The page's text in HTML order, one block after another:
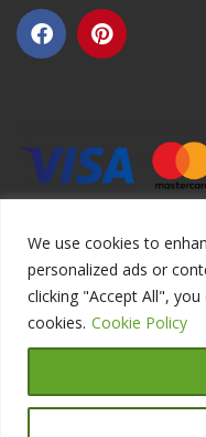
We use cookies to
personalized ads or
clicking "Accept All",
cookies. Cookie Policy
Copyright ©2026